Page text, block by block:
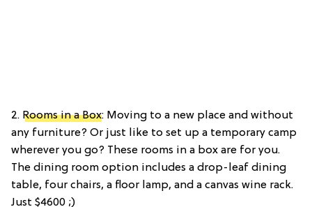
2. Rooms in a Box: Moving to a new place and without
any furniture? Or just like to set up a temporary camp
wherever you go? These rooms in a box are for you.
The dining room option includes a drop-leaf dining
table, four chairs, a floor lamp, and a canvas wine rack.
Just $4600 ;)